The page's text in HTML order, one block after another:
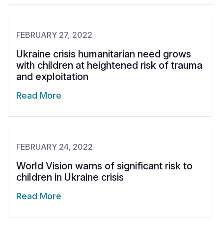
FEBRUARY 27, 2022
Ukraine crisis humanitarian need grows
with children at heightened risk of trauma
and exploitation
Read More
FEBRUARY 24, 2022
World Vision warns of significant risk to
children in Ukraine crisis
Read More